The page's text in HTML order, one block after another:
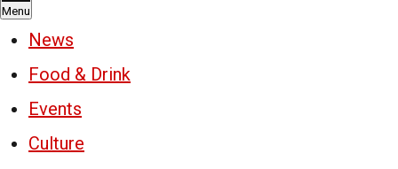
Menu
News
Food & Drink
Events
Culture